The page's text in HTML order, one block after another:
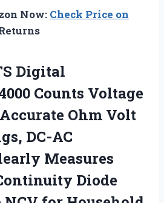
Now: Check Price on
Digital
Counts Voltage
Ohm Volt
DC-AC
Measures
Diode